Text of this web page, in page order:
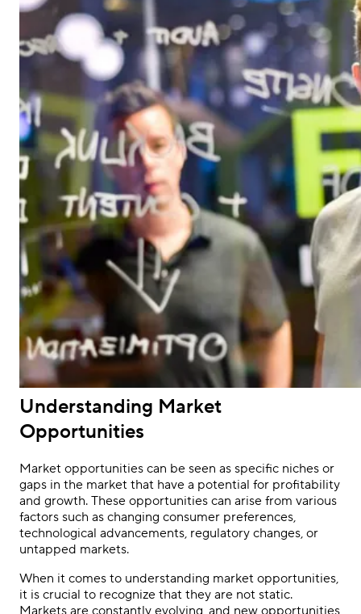
Understanding Market
Opportunities
Market opportunities can be seen as specific niches or
gaps in the market that have a potential for profitability
and growth. These opportunities can arise from various
factors such as changing consumer preferences,
technological advancements, regulatory changes, or
untapped markets.
When it comes to understanding market opportunities,
it is crucial to recognize that they are not static.
Markets are constantly evolving, and new opportunities